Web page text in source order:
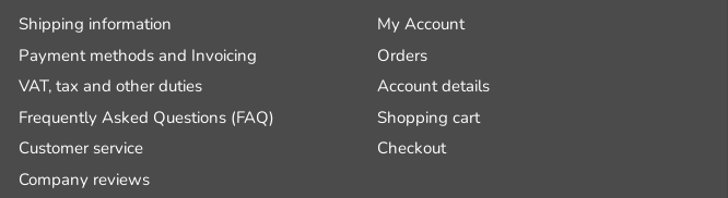
Shipping information
Payment methods and Invoicing
VAT, tax and other duties
Frequently Asked Questions (FAQ)
Customer service
Company reviews
My Account
Orders
Account details
Shopping cart
Checkout